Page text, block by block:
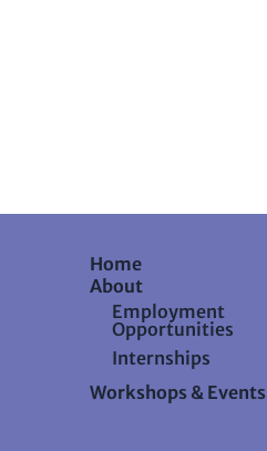
Home
About
Employment
Opportunities
Internships
Workshops & Events